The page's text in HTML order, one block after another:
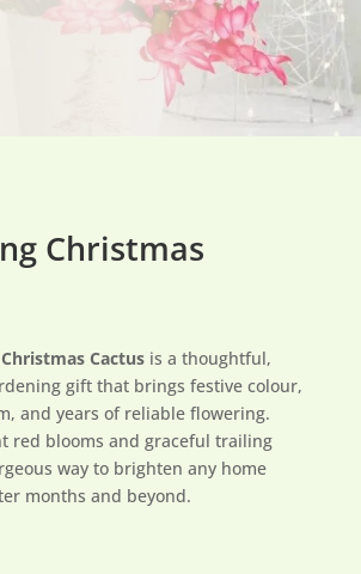
Christmas
Cactusis a thoughtful,
gift that brings festive colour,
and years of reliable flowering.
red blooms and graceful trailing
way to brighten any home
months and beyond.